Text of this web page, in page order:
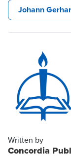
Johann
Written by
Concordia